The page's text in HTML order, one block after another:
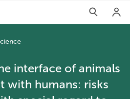
interface of animals
with humans: risks